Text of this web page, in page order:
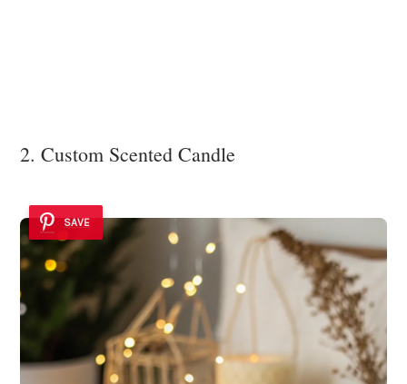
2. Custom Scented Candle
SAVE